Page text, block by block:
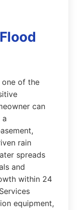
of the
can
a
rain
spreads
and
within 24
equipment,